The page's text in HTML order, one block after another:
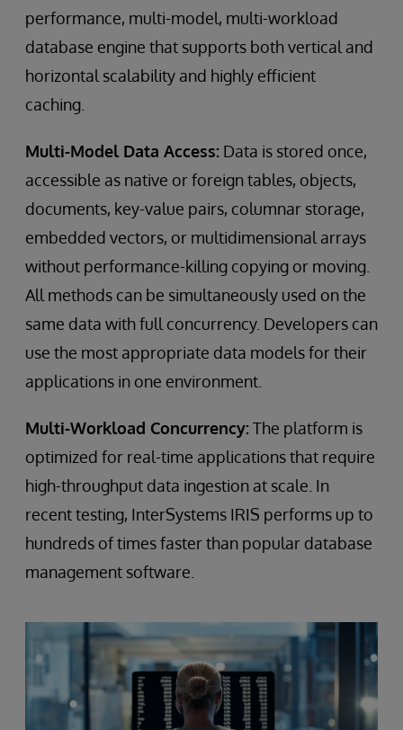
performance, multi-model, multi-workload
database engine that supports both vertical and
horizontal scalability and highly efficient
caching.
Multi-Model Data Access: Data is stored once,
accessible as native or foreign tables, objects,
documents, key-value pairs, columnar storage,
embedded vectors, or multidimensional arrays
without performance-killing copying or moving.
All methods can be simultaneously used on the
same data with full concurrency. Developers can
use the most appropriate data models for their
applications in one environment.
Multi-Workload Concurrency:The platform is
optimized for real-time applications that require
high-throughput data ingestion at scale. In
recent testing, InterSystems IRIS performs up to
hundreds of times faster than popular database
management software.